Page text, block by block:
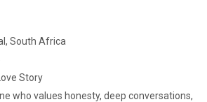
South Africa
Story
who values honesty, deep conversations,